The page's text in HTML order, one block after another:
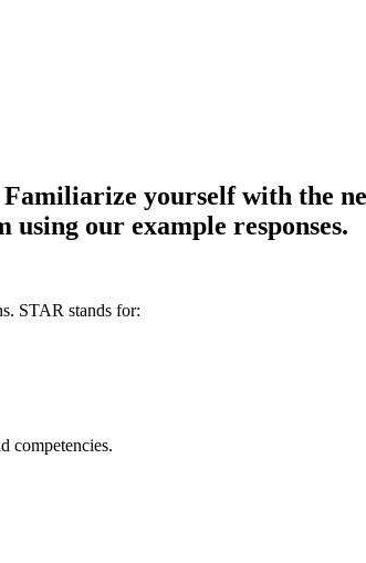
yourself with the
our example responses.
STAR stands for:
competencies.